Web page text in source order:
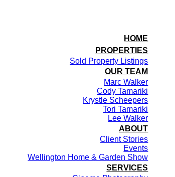
HOME
PROPERTIES
Sold Property Listings
OUR TEAM
Marc Walker
Cody Tamariki
Krystle Scheepers
Tori Tamariki
Lee Walker
ABOUT
Client Stories
Events
Wellington Home & Garden Show
SERVICES